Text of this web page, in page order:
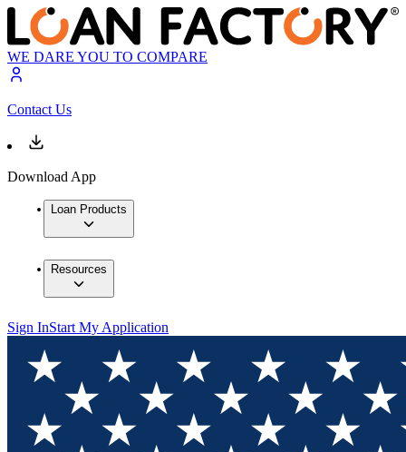
WE DARE YOU TO COMPARE
Contact Us
Download App
Loan Products
Resources
Sign InStart My Application